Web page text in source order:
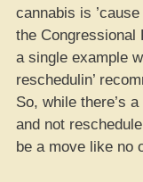
cannabis is
the Congressional
a single example
reschedulin’
So, while there’s
and not
be a move like no